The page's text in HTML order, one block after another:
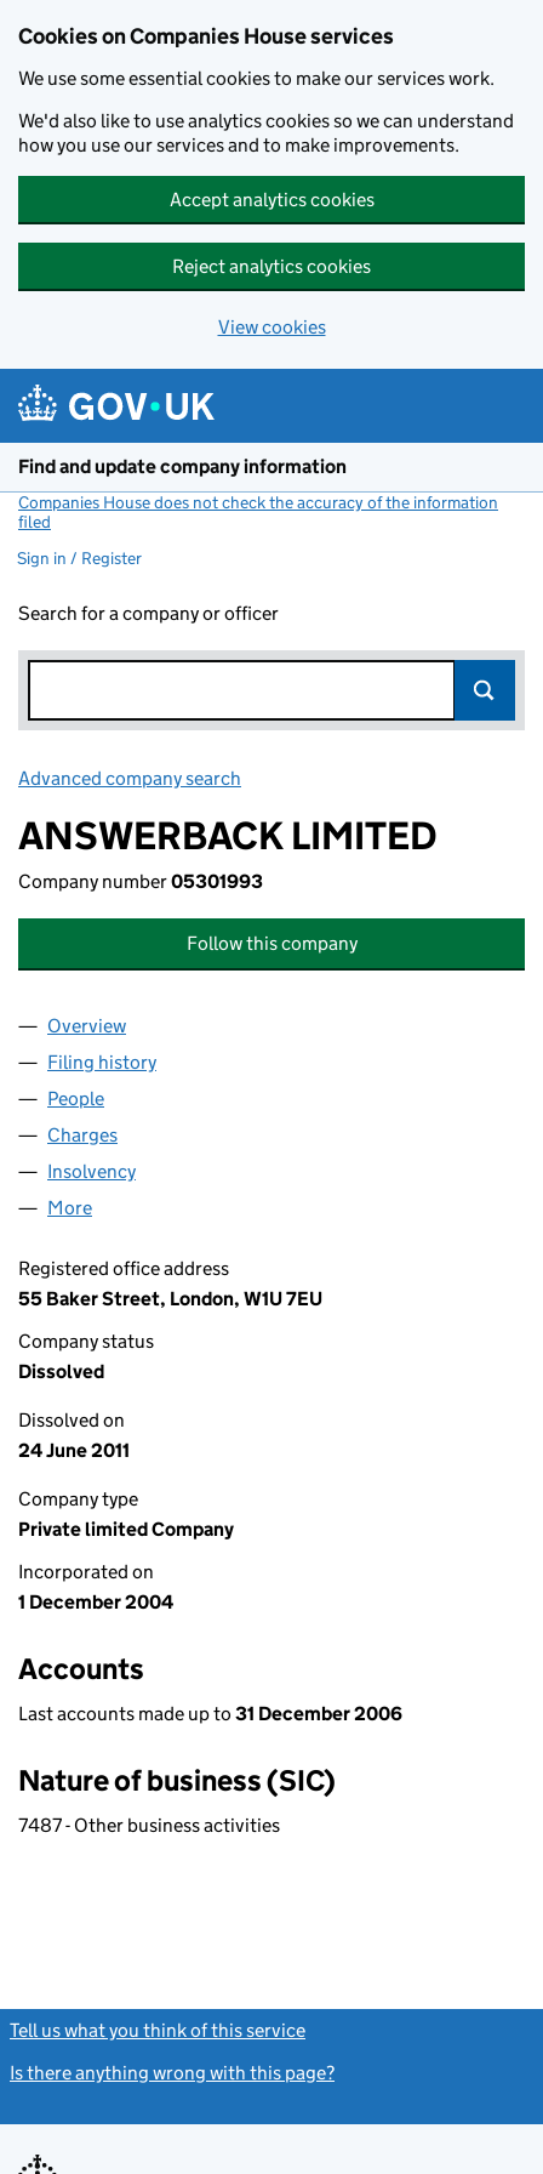
Cookies on Companies House services
We use some essential cookies to make our services work.
We'd also like to use analytics cookies so we can understand
how you use our services and to make improvements.
Accept analytics cookies
Reject analytics cookies
View cookies
Find and update company information
Companies House does not check the accuracy of the information
filed
Sign in / Register
Search for a company or officer
Advanced company search
ANSWERBACK LIMITED
Company number05301993
Follow this company
Company
Overview
Filing history
People
Charges
Insolvency
More
Registered office address
55 Baker Street, London, W1U 7EU
Company status
Dissolved
Dissolved on
24 June 2011
Company type
Private limited Company
Incorporated on
1 December 2004
Accounts
Last accounts made up to 31 December 2006
Nature of business (SIC)
7487 - Other business activities
Tell us what you think of this service
Is there anything wrong with this page?